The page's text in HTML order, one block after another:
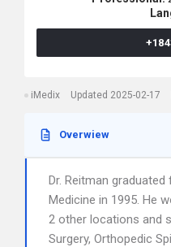
iMedix Updated 2025-02-17
Overwiew
Dr. Reitman
Medicine in 1995. He
2 other locations and
Surgery, Orthopedic